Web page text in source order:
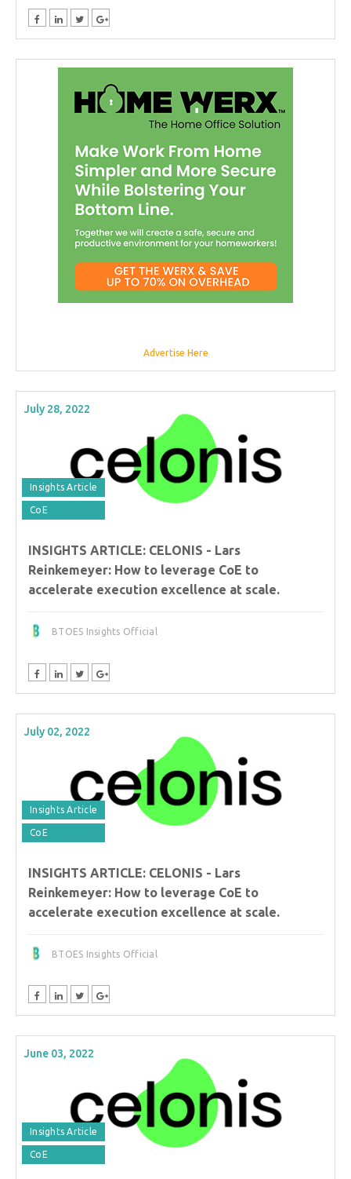
Advertise Here
July 28, 2022
Insights Article
CoE
INSIGHTS ARTICLE: CELONIS - Lars
Reinkemeyer: How to leverage CoE to
accelerate execution excellence at scale.
BTOES Insights Official
July 02, 2022
Insights Article
CoE
INSIGHTS ARTICLE: CELONIS - Lars
Reinkemeyer: How to leverage CoE to
accelerate execution excellence at scale.
BTOES Insights Official
June 03, 2022
Insights Article
CoE